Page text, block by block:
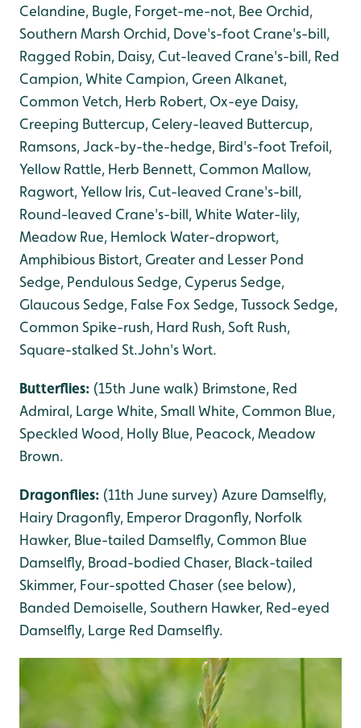
Celandine, Bugle, Forget-me-not, Bee Orchid,
Southern Marsh Orchid, Dove's-foot Crane's-bill,
Ragged Robin, Daisy, Cut-leaved Crane's-bill, Red
Campion, White Campion, Green Alkanet,
Common Vetch, Herb Robert, Ox-eye Daisy,
Creeping Buttercup, Celery-leaved Buttercup,
Ramsons, Jack-by-the-hedge, Bird's-foot Trefoil,
Yellow Rattle, Herb Bennett, Common Mallow,
Ragwort, Yellow Iris, Cut-leaved Crane's-bill,
Round-leaved Crane's-bill, White Water-lily,
Meadow Rue, Hemlock Water-dropwort,
Amphibious Bistort, Greater and Lesser Pond
Sedge, Pendulous Sedge, Cyperus Sedge,
Glaucous Sedge, False Fox Sedge, Tussock Sedge,
Common Spike-rush, Hard Rush, Soft Rush,
Square-stalked St.John's Wort.
Butterflies: (15th June walk) Brimstone, Red
Admiral, Large White, Small White, Common Blue,
Speckled Wood, Holly Blue, Peacock, Meadow
Brown.
Dragonflies: (11th June survey) Azure Damselfly,
Hairy Dragonfly, Emperor Dragonfly, Norfolk
Hawker, Blue-tailed Damselfly, Common Blue
Damselfly, Broad-bodied Chaser, Black-tailed
Skimmer, Four-spotted Chaser (see below),
Banded Demoiselle, Southern Hawker, Red-eyed
Damselfly, Large Red Damselfly.